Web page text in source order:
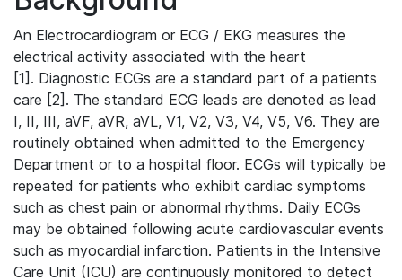
An Electrocardiogram or ECG / EKG measures the
electrical activity associated with the heart
[1]. Diagnostic ECGs are a standard part of a patients
care [2]. The standard ECG leads are denoted as lead
I, II, III, aVF, aVR, aVL, V1, V2, V3, V4, V5, V6. They are
routinely obtained when admitted to the Emergency
Department or to a hospital floor. ECGs will typically be
repeated for patients who exhibit cardiac symptoms
such as chest pain or abnormal rhythms. Daily ECGs
may be obtained following acute cardiovascular events
such as myocardial infarction. Patients in the Intensive
Care Unit (ICU) are continuously monitored to detect